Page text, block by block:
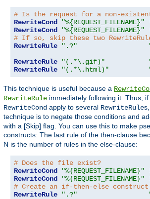
# Is the request for a non-
RewriteCond
"%{REQUEST_FILENAME}"
RewriteCond
"%{REQUEST_FILENAME}"
# If so, skip these two
RewriteRule
".?"
RewriteRule
"(.*\.gif)"
RewriteRule
"(.*\.html)"
This technique is useful because a
RewriteRule immediately following it. Thus,
RewriteCond apply to several RewriteRule
technique is to negate those conditions and
with a [Skip] flag. You can use this to make
constructs: The last rule of the then-clause
N is the number of rules in the else-clause:
# Does the file exist?
RewriteCond
"%{REQUEST_FILENAME}"
RewriteCond
"%{REQUEST_FILENAME}"
# Create an if-then-else
RewriteRule
".?"